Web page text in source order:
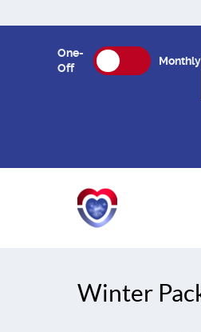
One-
Off
Monthly
Winter